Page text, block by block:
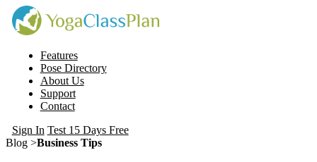
Features
Pose Directory
About Us
Support
Contact
Sign In Test 15 Days Free
Blog >Business Tips